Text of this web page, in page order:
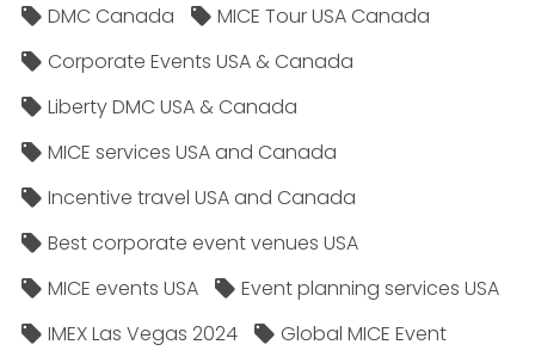
DMC Canada
MICE Tour USA Canada
Corporate Events USA & Canada
Liberty DMC USA & Canada
MICE services USA and Canada
Incentive travel USA and Canada
Best corporate event venues USA
MICE events USA
Event planning services USA
IMEX Las Vegas 2024
Global MICE Event